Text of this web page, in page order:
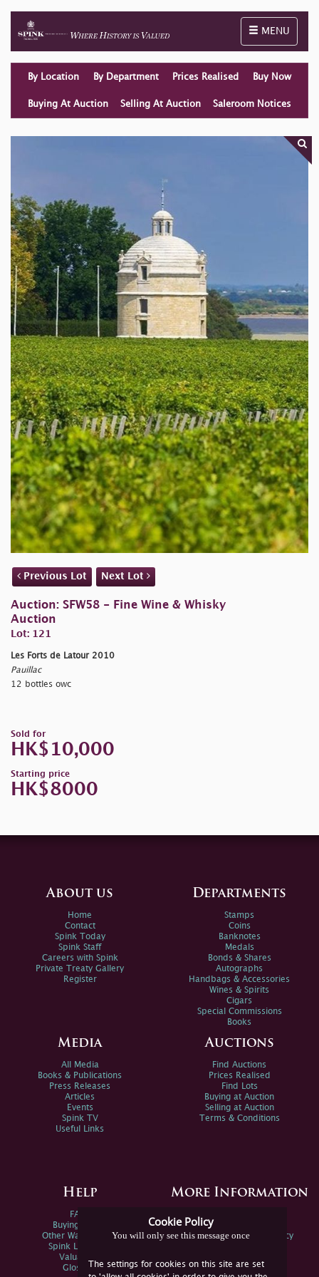
Toggle
MENU
By Location By Department Prices Realised Buy Now
Buying At Auction Selling At Auction Saleroom Notices
Previous Lot Next Lot
Auction: SFW58 - Fine Wine & Whisky
Auction
Lot: 121
Les Forts de Latour 2010
Pauillac
12 bottles owc
Sold for
HK$10,000
Starting price
HK$8000
Cookie Policy
You will only see this message once
The settings for cookies on this site are set
About us
Home
Contact
Spink Today
Spink Staff
Careers with Spink
Private Treaty Gallery
Register
Departments
Stamps
Coins
Banknotes
Medals
Bonds & Shares
Autographs
Handbags & Accessories
Wines & Spirits
Cigars
Special Commissions
Books
Media
All Media
Books & Publications
Press Releases
Articles
Events
Spink TV
Useful Links
Auctions
Find Auctions
Prices Realised
Find Lots
Buying at Auction
Selling at Auction
Terms & Conditions
Help
FAQs
Buying Online
Other Ways To Sell
Spink Live Help
Valuations
Glossary
More Information
Spink Environmental Policy